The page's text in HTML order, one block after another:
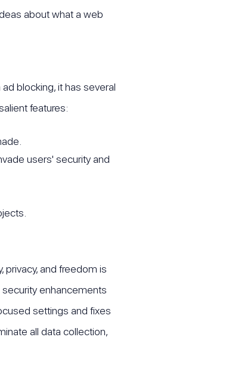
about what a web
blocking, it has several
features:
users' security and
privacy, and freedom is
enhancements
settings and fixes
all data collection,